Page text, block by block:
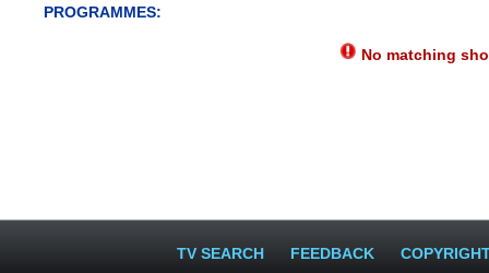
PROGRAMMES:
No matching
TV SEARCH FEEDBACK